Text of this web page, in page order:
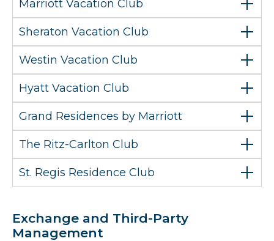
Marriott Vacation Club
Sheraton Vacation Club
Westin Vacation Club
Hyatt Vacation Club
Grand Residences by Marriott
The Ritz-Carlton Club
St. Regis Residence Club
Exchange and Third-Party
Management